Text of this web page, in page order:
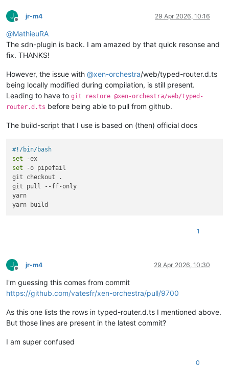
J
Offline
jr-m4 29 Apr 2026, 10:16
@MathieuRA
The sdn-plugin is back. I am amazed by that quick resonse and
fix. THANKS!
However, the issue with @xen-orchestra/web/typed-router.d.ts
being locally modified during compilation, is still present.
Leading to have to git restore @xen-orchestra/web/typed-
router.d.ts before being able to pull from github.
The build-script that I use is based on (then) official docs
#!/bin/bash
set
set -o pipefail
git checkout .
git pull --ff-only
yarn
1
J
Offline
jr-m4 29 Apr 2026, 10:30
I'm guessing this comes from commit
https://github.com/vatesfr/xen-orchestra/pull/9700
As this one lists the rows in typed-router.d.ts I mentioned above.
But those lines are present in the latest commit?
I am super confused
0